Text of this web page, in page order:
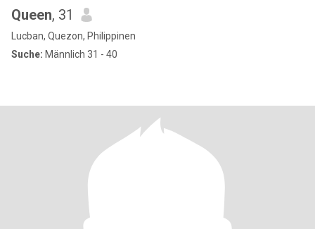
Queen, 31
Lucban, Quezon, Philippinen
Suche: Männlich 31 - 40